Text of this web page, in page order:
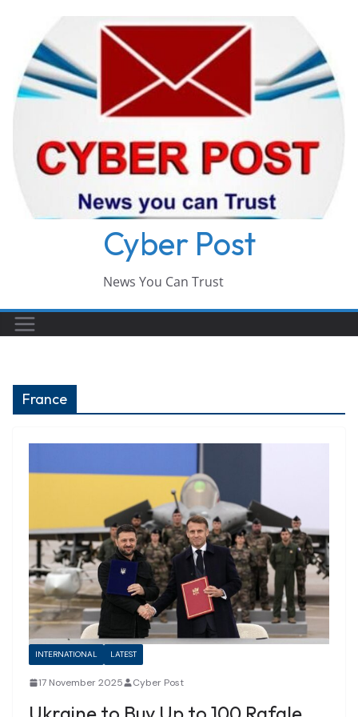
content
Cyber Post
News You Can Trust
France
INTERNATIONAL LATEST
17 November 2025 Cyber Post